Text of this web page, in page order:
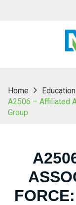
Home Education
A2506 – Affiliated
Group